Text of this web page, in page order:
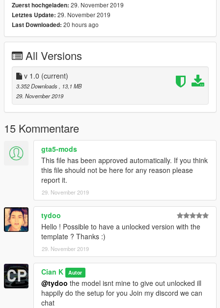
real life 142-D-18989 Garda Fiat Ducato and i have tried to
recreate this setup to the best of my abilities
Zuerst hochgeladen: 29. November 2019
Letztes Update: 29. November 2019
Last Downloaded: 20 hours ago
All Versions
v 1.0 (current)
3.352 Downloads, 13,1 MB
29. November 2019
15 Kommentare
gta5-mods
This file has been approved automatically. If you think
this file should not be here for any reason please
report it.
29. November 2019
tydoo
Hello ! Possible to have a unlocked version with the
template ? Thanks :)
29. November 2019
Cian K Autor
@tydoo the model isnt mine to give out unlocked ill
happily do the setup for you Join my discord we can
chat